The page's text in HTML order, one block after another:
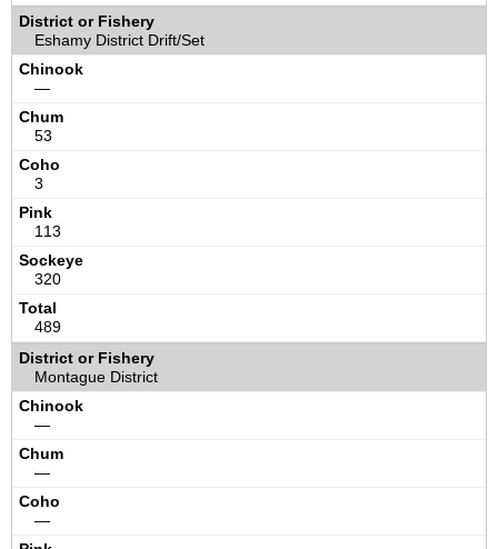
Eshamy District Drift/Set
—
53
3
113
320
489
Montague District
—
—
—